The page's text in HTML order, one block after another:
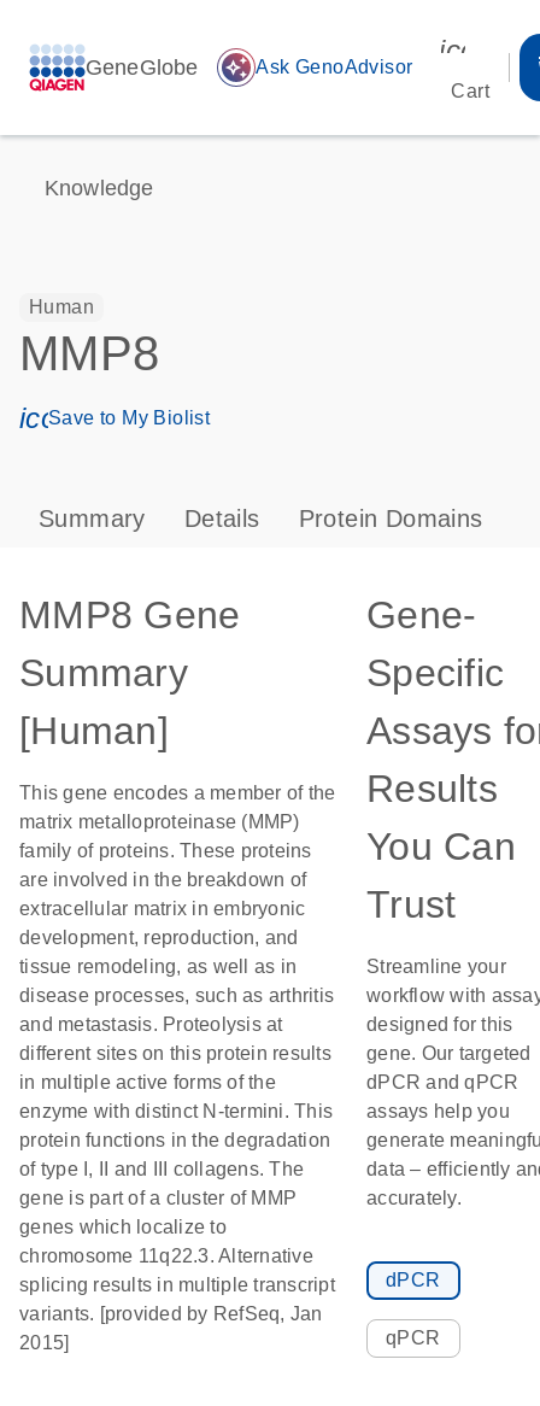
GeneGlobe auto_awesome Ask GenoAdvisor
Cart
Knowledge
Human
MMP8
icon_0171_ls_qf_save_program-s
Save to My Biolist
Summary Details Protein Domains
MMP8 Gene
Summary
[Human]
This gene encodes a member of the
matrix metalloproteinase (MMP)
family of proteins. These proteins
are involved in the breakdown of
extracellular matrix in embryonic
development, reproduction, and
tissue remodeling, as well as in
disease processes, such as arthritis
and metastasis. Proteolysis at
different sites on this protein results
in multiple active forms of the
enzyme with distinct N-termini. This
protein functions in the degradation
of type I, II and III collagens. The
gene is part of a cluster of MMP
genes which localize to
chromosome 11q22.3. Alternative
splicing results in multiple transcript
variants. [provided by RefSeq, Jan
2015]
Gene-
Specific
Assays
Results
You Can
Trust
Streamline your
workflow with
designed for this
gene. Our targeted
dPCR and qPCR
assays help you
generate
data – efficiently
accurately.
dPCR
qPCR